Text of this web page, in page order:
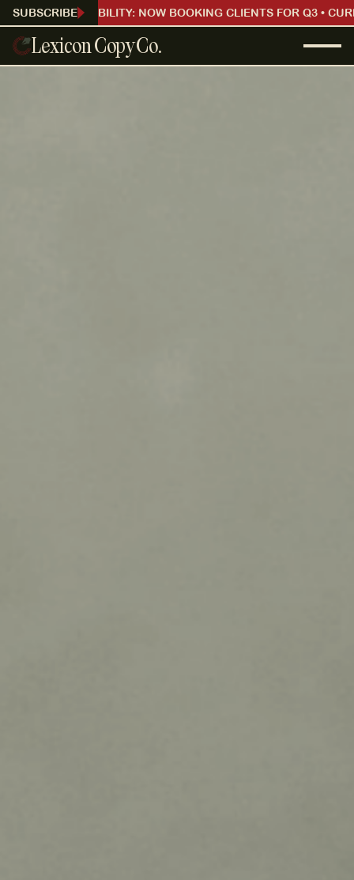
CURRENT AVAILABILITY: NOW BOOKING CLIENTS FOR Q3 •
SUBSCRIBE
Lexicon Copy Co.